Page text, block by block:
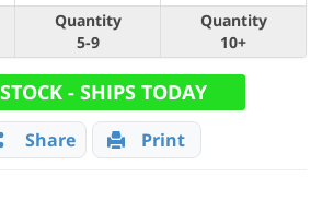
Quantity
5-9
Quantity
10+
- SHIPS TODAY
Share Print